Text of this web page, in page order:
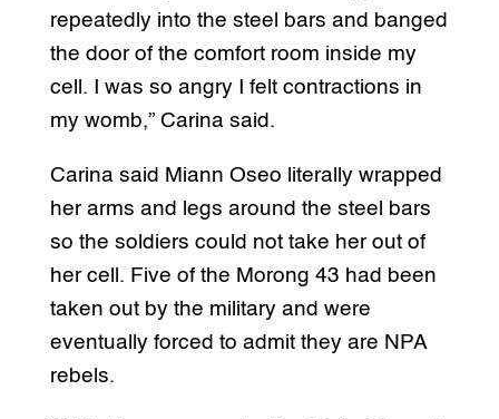
repeatedly into the steel bars and banged
the door of the comfort room inside my
cell. I was so angry I felt contractions in
my womb,” Carina said.
Carina said Miann Oseo literally wrapped
her arms and legs around the steel bars
so the soldiers could not take her out of
her cell. Five of the Morong 43 had been
taken out by the military and were
eventually forced to admit they are NPA
rebels.